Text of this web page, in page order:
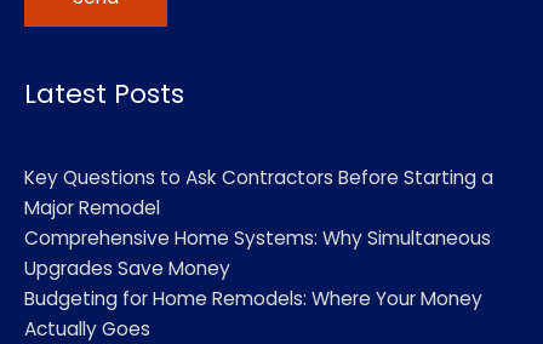
Latest Posts
Key Questions to Ask Contractors Before Starting a
Major Remodel
Comprehensive Home Systems: Why Simultaneous
Upgrades Save Money
Budgeting for Home Remodels: Where Your Money
Actually Goes